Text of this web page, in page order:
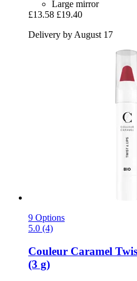
Large mirror
£13.58 £19.40
Delivery by August 17
9 Options
5.0 (4)
Couleur Caramel
(3 g)